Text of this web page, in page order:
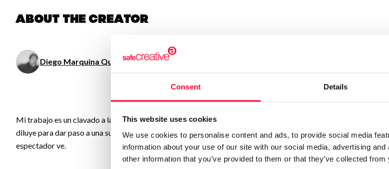
Consent Details
This website uses cookies
We use cookies to personalise content and ads, to provide social media
information about your use of our site with our social media, advertising
other information that you’ve provided to them or that they’ve collected
About the creator
Diego Marquina Quinzaños/ Visual arts
Mi trabajo es un clavado a las obsesiones, memorias, ideas, ocurrencias y pesadillas, sin embargo ese propósito
diluye para dar paso a una suerte de “Test de Rorschach”, donde lo importante no es lo que es, sino lo que el
espectador ve.